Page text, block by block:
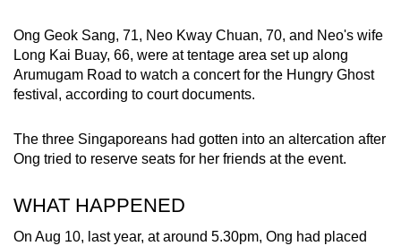
Ong Geok Sang, 71, Neo Kway Chuan, 70, and Neo's wife
Long Kai Buay, 66, were at tentage area set up along
Arumugam Road to watch a concert for the Hungry Ghost
festival, according to court documents.
The three Singaporeans had gotten into an altercation after
Ong tried to reserve seats for her friends at the event.
WHAT HAPPENED
On Aug 10, last year, at around 5.30pm, Ong had placed
browser
or,
for
the
experience,
download
mobile
app.